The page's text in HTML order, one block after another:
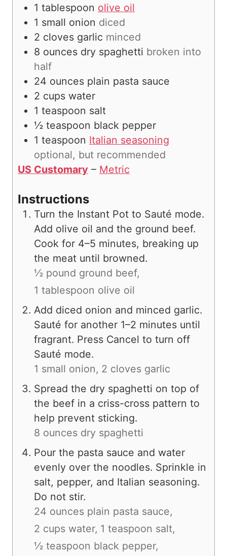
1 tablespoon olive oil
1 small onion diced
2 cloves garlic minced
8 ounces dry spaghetti broken into
half
24 ounces plain pasta sauce
2 cups water
1 teaspoon salt
½ teaspoon black pepper
1 teaspoon Italian seasoning
optional, but recommended
US Customary – Metric
Instructions
Turn the Instant Pot to Sauté mode.
Add olive oil and the ground beef.
Cook for 4–5 minutes, breaking up
the meat until browned.
½ pound ground beef,
1 tablespoon olive oil
Add diced onion and minced garlic.
Sauté for another 1–2 minutes until
fragrant. Press Cancel to turn off
Sauté mode.
1 small onion, 2 cloves garlic
Spread the dry spaghetti on top of
the beef in a criss-cross pattern to
help prevent sticking.
8 ounces dry spaghetti
Pour the pasta sauce and water
evenly over the noodles. Sprinkle in
salt, pepper, and Italian seasoning.
Do not stir.
24 ounces plain pasta sauce,
2 cups water, 1 teaspoon salt,
½ teaspoon black pepper,